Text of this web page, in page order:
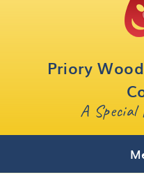
Priory
A Special
Key Information
Curriculum